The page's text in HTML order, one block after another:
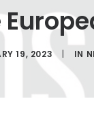
19, 2023 | IN